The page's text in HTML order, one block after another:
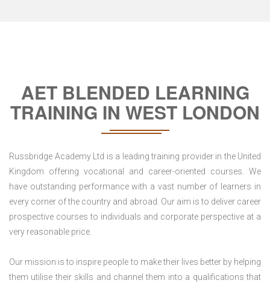
AET BLENDED LEARNING
TRAINING IN WEST LONDON
Russbridge Academy Ltd is a leading training provider in the United
Kingdom offering vocational and career-oriented courses. We
have outstanding performance with a vast number of learners in
every corner of the country and abroad. Our aim is to deliver career
prospective courses to individuals and corporate perspective at a
very reasonable price.
Our mission is to inspire people to make their lives better by helping
them utilise their skills and channel them into a qualifications that